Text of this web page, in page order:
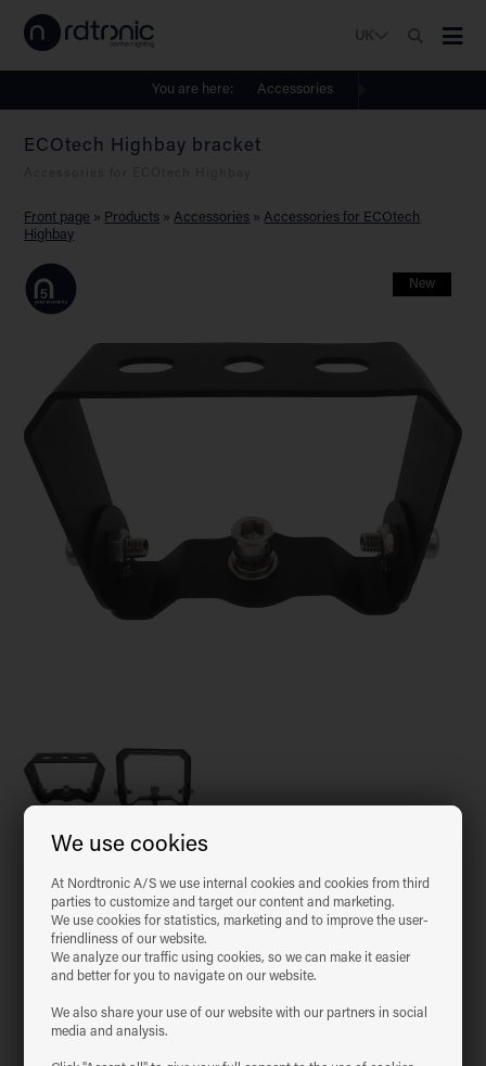
We use cookies
At Nordtronic A/S we use internal cookies and cookies from third
parties to customize and target our content and marketing.
We use cookies for statistics, marketing and to improve the user-
friendliness of our website.
We analyze our traffic using cookies, so we can make it easier
and better for you to navigate on our website.
We also share your use of our website with our partners in social
media and analysis.
UK
You are here: Accessories
ECOtech Highbay bracket
Front page » Products »Accessories »Accessories for ECOtech
Highbay
New
Copy EAN number 5704629006164